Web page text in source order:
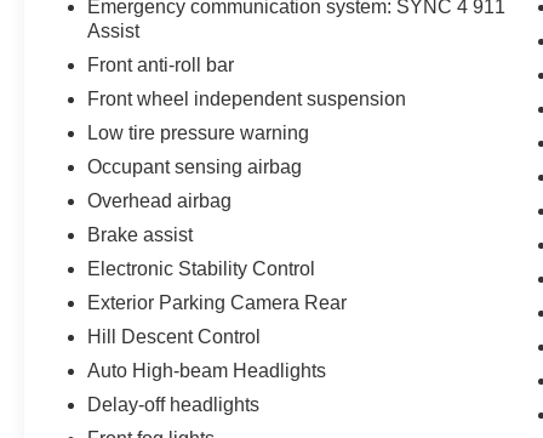
Ready to experience the power, luxury, and
capability of this 2023 Ford F-150 Lariat 4x4?
Contact Jones Ford CJDR Wickenburg today,
visit our showroom, or schedule your test drive.
automatic transmission, premium B&O audio
system, and advanced 4x4 capability, this
exceptional F-150 won't stay available for long.
Emergency communication system: SYNC 4 911
Assist
Front anti-roll bar
Front wheel independent suspension
Low tire pressure warning
Occupant sensing airbag
Overhead airbag
Brake assist
Electronic Stability Control
Exterior Parking Camera Rear
Hill Descent Control
Auto High-beam Headlights
Delay-off headlights